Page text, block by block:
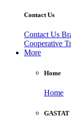
Contact Us
Contact Us
Cooperative
More
Home
Home
GASTAT